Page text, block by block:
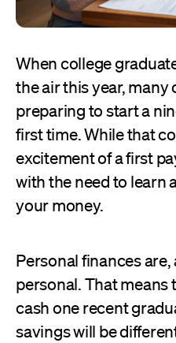
When college
the air this year, many
preparing to start a
first time. While that
excitement of a first
with the need to learn
your money.
Personal finances
personal. That means
cash one recent
savings will be